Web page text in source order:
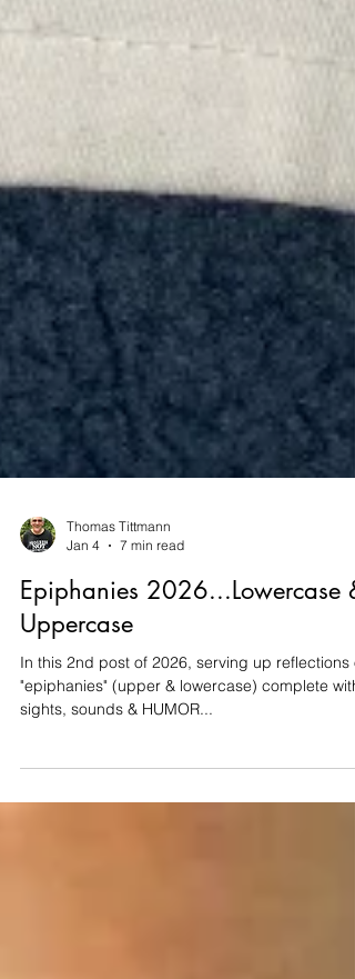
Jan 4
7 min read
Epiphanies 2026...Lowercase &
Uppercase
"epiphanies" (upper & lowercase) complete with
sights, sounds & HUMOR...